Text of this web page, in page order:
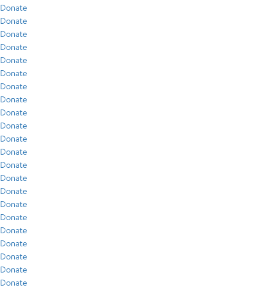
Donate
Donate
Donate
Donate
Donate
Donate
Donate
Donate
Donate
Donate
Donate
Donate
Donate
Donate
Donate
Donate
Donate
Donate
Donate
Donate
Donate
Donate